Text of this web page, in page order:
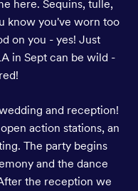
here. Sequins, tulle,
know you've worn too
on you - yes! Just
in Sept can be wild -
and reception!
action stations, an
The party begins
and the dance
the reception we